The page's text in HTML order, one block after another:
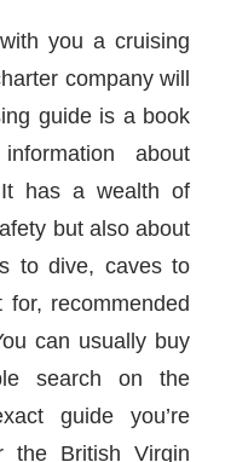
you a cruising
company will
guide is a book
about
It has a wealth of
but also about
to dive, caves to
recommended
can usually buy
search on the
guide you’re
the British Virgin